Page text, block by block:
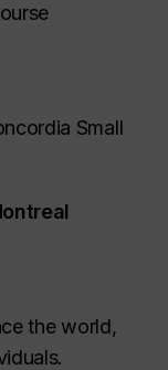
Small
the world,